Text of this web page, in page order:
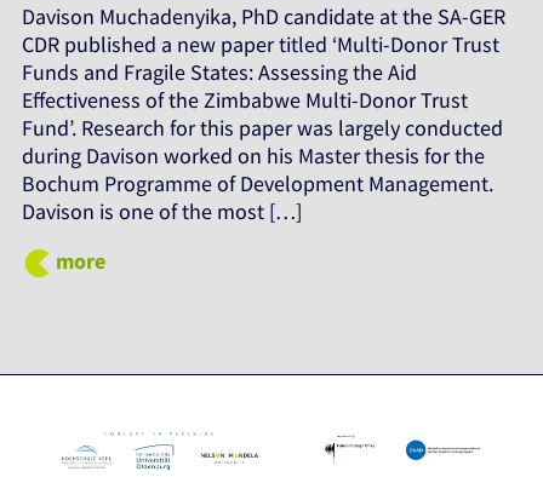
Davison Muchadenyika, PhD candidate at the SA-GER
CDR published a new paper titled ‘Multi-Donor Trust
Funds and Fragile States: Assessing the Aid
Effectiveness of the Zimbabwe Multi-Donor Trust
Fund’. Research for this paper was largely conducted
during Davison worked on his Master thesis for the
Bochum Programme of Development Management.
Davison is one of the most […]
more